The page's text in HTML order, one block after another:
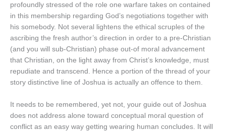
profoundly stressed of the role one warfare takes on contained
in this membership regarding God’s negotiations together with
his somebody. Not several lightens the ethical scruples of the
ascribing the fresh author’s direction in order to a pre-Christian
(and you will sub-Christian) phase out-of moral advancement
that Christian, on the light away from Christ’s knowledge, must
repudiate and transcend.
Hence a portion of the thread of your
story distinctive line of Joshua is actually an offence to them.
It needs to be remembered, yet not, your guide out of Joshua
does not address alone toward conceptual moral question of
conflict as an easy way getting wearing human concludes. It will